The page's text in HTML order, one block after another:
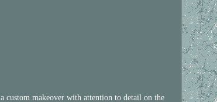
makeover with attention to detail on the